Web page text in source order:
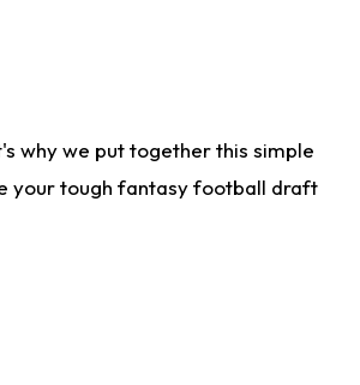
why we put together this simple
your tough fantasy football draft